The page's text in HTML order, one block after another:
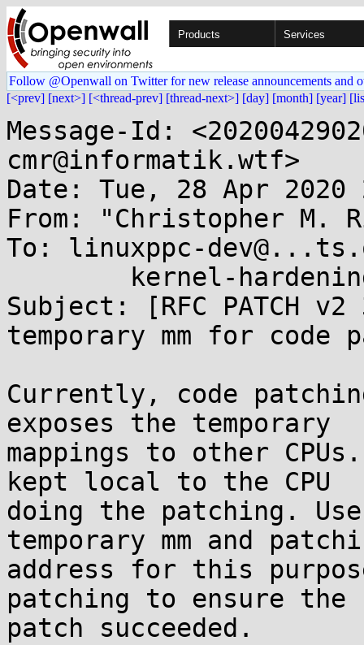
Products Services
Follow @Openwall on Twitter for new release announcements and
[<prev] [next>] [<thread-prev] [thread-next>] [day] [month] [year]
Message-Id:
cmr@informatik.wtf>
Date: Tue, 28 Apr 2020
From: "Christopher M.
To: linuxppc-
Subject: [RFC PATCH
temporary mm for code
Currently, code patching
exposes the temporary
mappings to other
kept local to the CPU
doing the patching.
temporary mm and
address for this
patching to ensure the
patch succeeded.